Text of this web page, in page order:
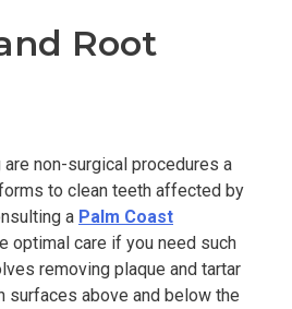
Root
non-surgical procedures a
to clean teeth affected by
a Palm Coast
optimal care if you need such
removing plaque and tartar
surfaces above and below the